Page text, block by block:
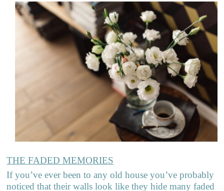
THE FADED MEMORIES
If you’ve ever been to any old house you’ve probably
noticed that their walls look like they hide many faded